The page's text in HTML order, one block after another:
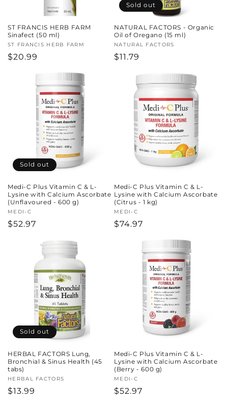
ST FRANCIS HERB FARM
Sinafect (50 ml)
Vendor:
ST FRANCIS HERB FARM
Regular
$20.99
Sold out
NATURAL FACTORS - Organic
Oil of Oregano (15 ml)
Vendor:
NATURAL FACTORS
Regular
$11.79
Sold out
Medi-C Plus Vitamin C & L-
Lysine with Calcium Ascorbate
(Unflavoured - 600 g)
Vendor:
MEDI-C
Regular
$52.97
Medi-C Plus Vitamin C & L-
Lysine with Calcium Ascorbate
(Citrus - 1 kg)
Vendor:
MEDI-C
Regular
$74.97
Sold out
HERBAL FACTORS Lung,
Bronchial & Sinus Health (45
tabs)
Vendor:
HERBAL FACTORS
Regular
$13.99
Medi-C Plus Vitamin C & L-
Lysine with Calcium Ascorbate
(Berry - 600 g)
Vendor:
MEDI-C
Regular
$52.97